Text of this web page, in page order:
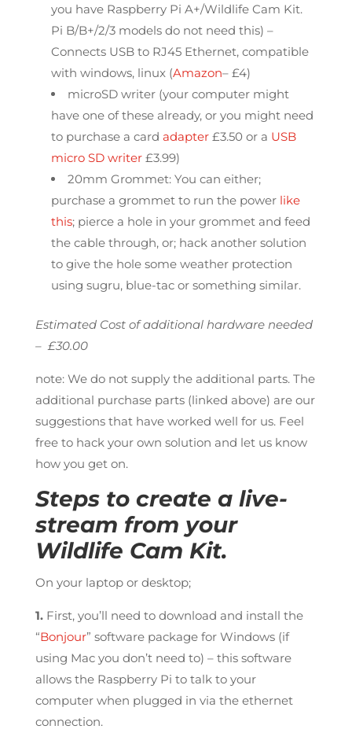
you have Raspberry Pi A+/Wildlife Cam Kit.
Pi B/B+/2/3 models do not need this) –
Connects USB to RJ45 Ethernet, compatible
with windows, linux (Amazon– £4)
microSD writer (your computer might
have one of these already, or you might need
to purchase a card adapter£3.50 or a USB
micro SD writer£3.99)
20mm Grommet: You can either;
purchase a grommet to run the power like
this; pierce a hole in your grommet and feed
the cable through, or; hack another solution
to give the hole some weather protection
using sugru, blue-tac or something similar.
Estimated Cost of additional hardware needed
– £30.00
note: We do not supply the additional parts. The
additional purchase parts (linked above) are our
suggestions that have worked well for us. Feel
free to hack your own solution and let us know
how you get on.
Steps to create a live-
stream from your
Wildlife Cam Kit.
On your laptop or desktop;
1.First, you’ll need to download and install the
“Bonjour” software package for Windows (if
using Mac you don’t need to) – this software
allows the Raspberry Pi to talk to your
computer when plugged in via the ethernet
connection.